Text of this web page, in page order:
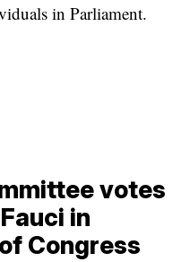
in Parliament.
votes
in
Congress